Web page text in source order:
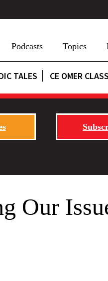
Podcasts Topics
TALES CE OMER
Our